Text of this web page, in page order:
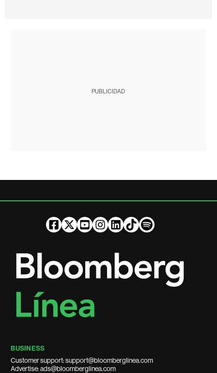
PUBLICIDAD
BUSINESS
Customer support: support@bloomberglinea.com
Advertise: ads@bloomberglinea.com